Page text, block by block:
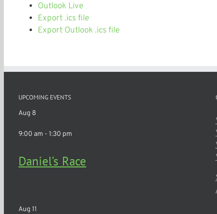
Outlook Live
Export .ics file
Export Outlook .ics file
UPCOMING EVENTS
Aug 8
9:00 am - 1:30 pm
Daniel’s Race
Aug 11